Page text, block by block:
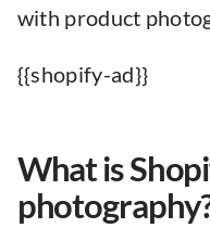
with product
{{shopify-ad}}
What is